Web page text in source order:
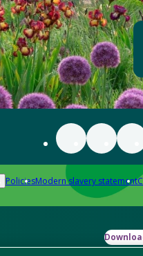
PoliciesModern slavery statement